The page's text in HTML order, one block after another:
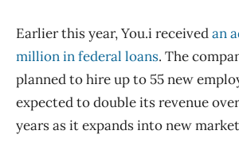
Earlier this year, You.i receivedan
million in federal loans. The
planned to hire up to 55 new
expected to double its revenue
years as it expands into new